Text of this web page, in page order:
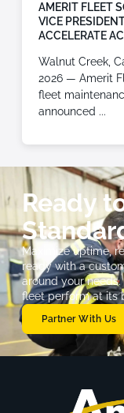
AMERIT FLEET
VICE
ACCELERATE
Walnut Creek,
2026 — Amerit
fleet
announced
Ready
Maximize uptime,
ready with a
around your
fleet perform at its
Partner With Us